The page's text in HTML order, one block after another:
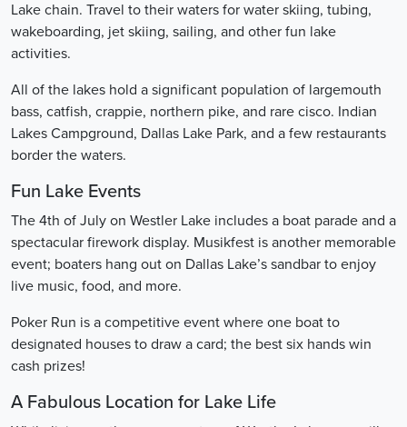
Lake chain. Travel to their waters for water skiing, tubing,
wakeboarding, jet skiing, sailing, and other fun lake
activities.
All of the lakes hold a significant population of largemouth
bass, catfish, crappie, northern pike, and rare cisco. Indian
Lakes Campground, Dallas Lake Park, and a few restaurants
border the waters.
Fun Lake Events
The 4th of July on Westler Lake includes a boat parade and a
spectacular firework display. Musikfest is another memorable
event; boaters hang out on Dallas Lake’s sandbar to enjoy
live music, food, and more.
Poker Run is a competitive event where one boat to
designated houses to draw a card; the best six hands win
cash prizes!
A Fabulous Location for Lake Life